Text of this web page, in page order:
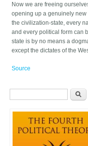
Now we are freeing
opening up a genuinely
the civilization-state, every
and every political form can
state is by no means a
except the dictates of the
Source
Search form